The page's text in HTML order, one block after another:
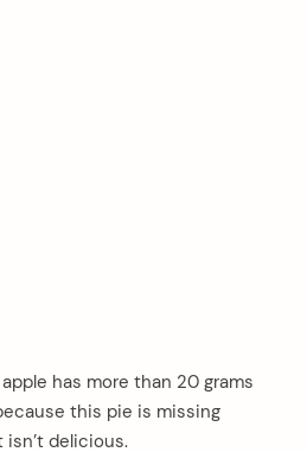
has more than 20 grams
this pie is missing
isn’t delicious.